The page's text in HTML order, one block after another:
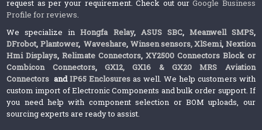
request as per your requirement. Check out ourGoogle Business
Profile for reviews.
We specialize inHongfa Relay, ASUS SBC, Meanwell SMPS,
DFrobot, Plantower,Waveshare, Winsen sensors,XlSemi, Nextion
Hmi Displays,Relimate Connectors,XY2500 Connectors Block or
Combicon Connectors, GX12, GX16 & GX20 MRS Aviation
Connectors andIP65 Enclosures as well. We help customers with
custom import of Electronic Components and bulk order support. If
you need help with component selection or BOM uploads, our
sourcing experts are ready to assist.